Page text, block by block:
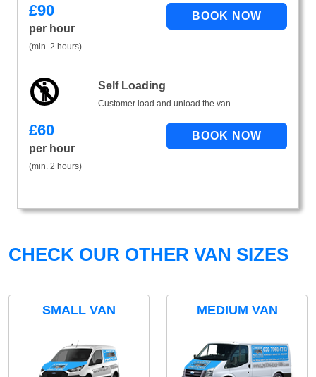
£90
per hour
(min. 2 hours)
Self Loading
Customer load and unload the van.
£60
per hour
(min. 2 hours)
CHECK OUR OTHER VAN SIZES
SMALL VAN MEDIUM VAN